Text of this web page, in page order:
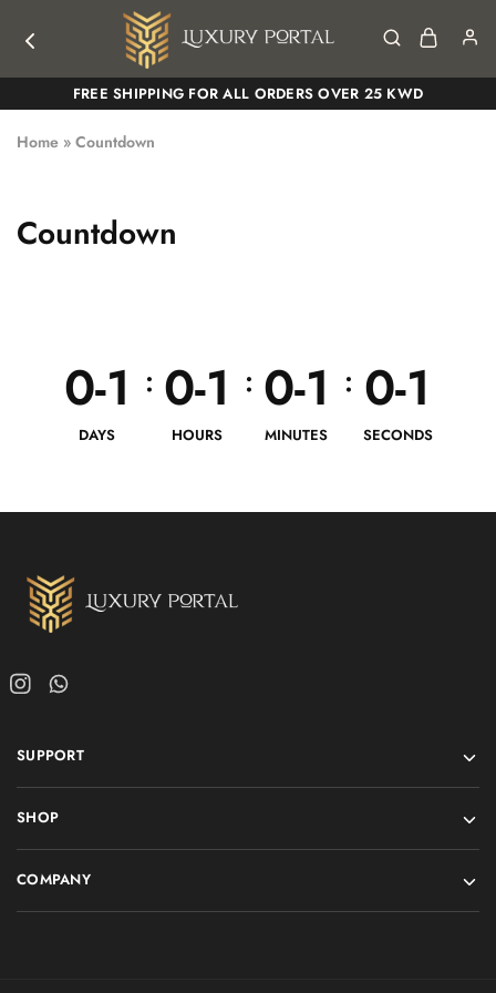
Luxury
Portal
Luxury
Portal
FREE SHIPPING FOR ALL ORDERS OVER 25 KWD
Home » Countdown
Countdown
0-1
DAYS
: 0-1
HOURS
: 0-1
MINUTES
: 0-1
SECONDS
SUPPORT
SHOP
COMPANY